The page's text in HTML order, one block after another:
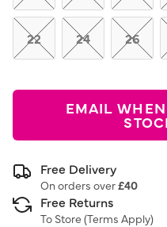
22 24 26
EMAIL
Free Delivery
On orders over£40
Free Returns
To Store (Terms Apply)